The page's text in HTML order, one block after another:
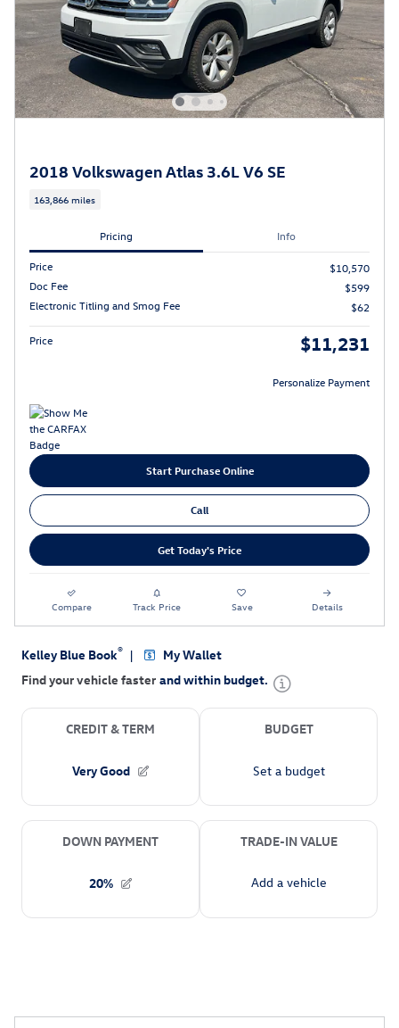
2018 Volkswagen Atlas 3.6L V6 SE
163,866 miles
Pricing Info
Price
$10,570
Doc Fee
$599
Electronic Titling and Smog Fee
$62
Price $11,231
Personalize Payment
Start Purchase Online
Call
Get Today's Price
Compare Track Price Save Details